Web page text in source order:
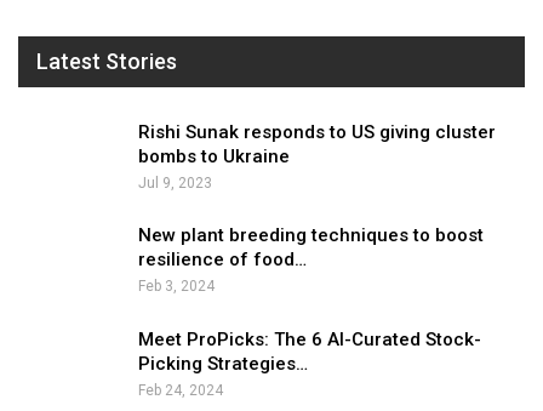
Latest Stories
Rishi Sunak responds to US giving cluster
bombs to Ukraine
Jul 9, 2023
New plant breeding techniques to boost
resilience of food…
Feb 3, 2024
Meet ProPicks: The 6 AI-Curated Stock-
Picking Strategies…
Feb 24, 2024